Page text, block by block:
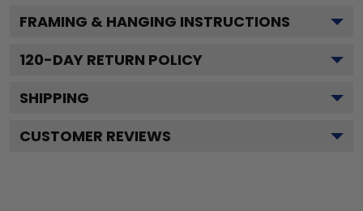
FRAMING & HANGING INSTRUCTIONS
120-DAY RETURN POLICY
SHIPPING
CUSTOMER REVIEWS